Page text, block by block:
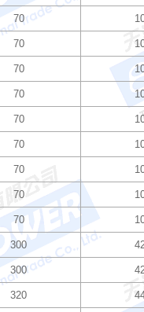
70
70
70
70
70
70
70
70
70
300
300
320